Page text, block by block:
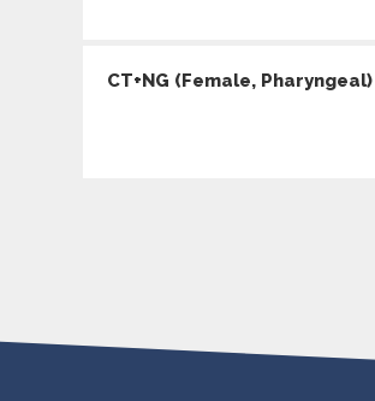
CT+NG (Female, Pharyngeal)